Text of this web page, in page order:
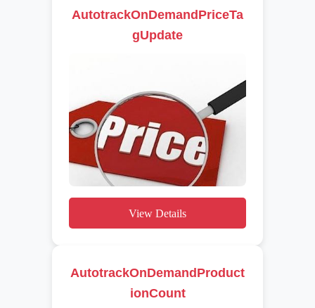
AutotrackOnDemandPriceTa
gUpdate
View Details
AutotrackOnDemandProduct
ionCount